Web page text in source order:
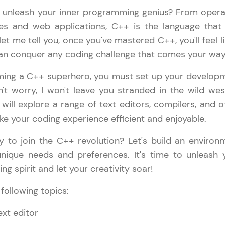
LIVE Classes
Zen Classes are HCL GUVI's most refined and
live, expert-led tech programs for beginners and
Pravartak affiliations, master Full-Stack, Data
UI/UX, and more in multiple languages!
Explore More
Courses
Looking for flexibility? HCL GUVI's 200+ self-
certified programs, gain in-demand skills in your
your inner programming genius? From
and web applications, C++ is the language that
me tell you, once you've mastered C++, you'll feel
conquer any coding challenge that comes your
a C++ superhero, you must set up your
worry, I won't leave you stranded in the wild
explore a range of text editors, compilers, and
your coding experience efficient and enjoyable.
to join the C++ revolution? Let's build an
needs and preferences. It's time to unleash
spirit and let your creativity soar!
topics:
editor
C++ Handbook ✕